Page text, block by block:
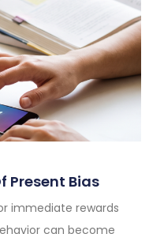
Present Bias
immediate rewards
can become